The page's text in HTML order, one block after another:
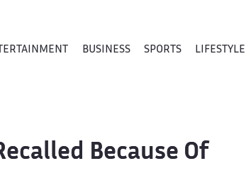
BUSINESS SPORTS LIFESTYLE
Because Of